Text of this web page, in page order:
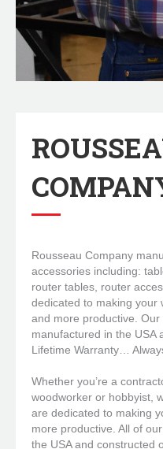
Rousseau Company
accessories including:
router tables, router
dedicated to making your
and more productive.
manufactured in the USA
Lifetime Warranty…
Whether you’re a
woodworker or hobbyist,
are dedicated to making
more productive. All of
the USA and constructed